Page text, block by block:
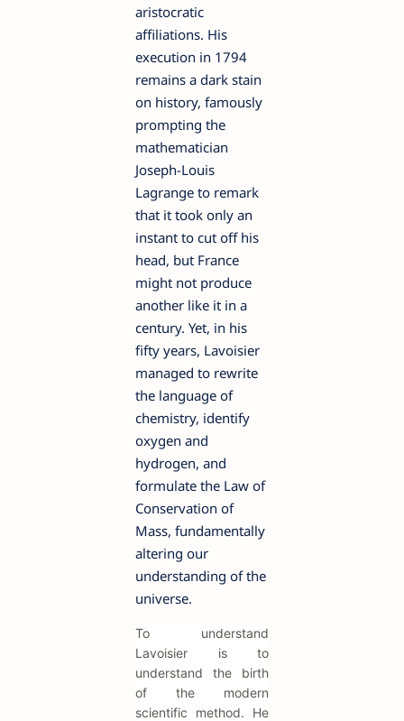
aristocratic
affiliations. His
execution in 1794
remains a dark stain
on history, famously
prompting the
mathematician
Joseph-Louis
Lagrange to remark
that it took only an
instant to cut off his
head, but France
might not produce
another like it in a
century. Yet, in his
fifty years, Lavoisier
managed to rewrite
the language of
chemistry, identify
oxygen and
hydrogen, and
formulate the Law of
Conservation of
Mass, fundamentally
altering our
understanding of the
universe.
To understand
Lavoisier is to
understand the birth
of the modern
scientific method. He